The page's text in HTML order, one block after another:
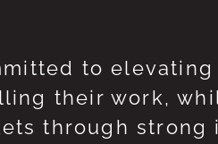
to
their work,
through strong